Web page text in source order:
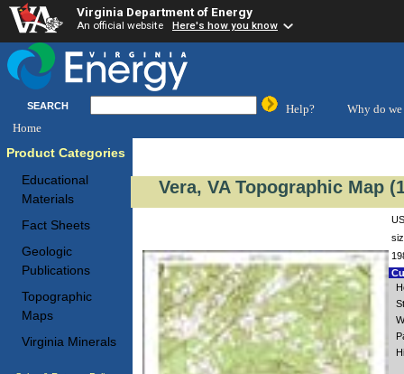
Virginia Department of Energy
An official website Here's how you know
SEARCH Help?
Why do we
Home
Product Categories
Educational
Materials
Fact Sheets
Geologic
Publications
Topographic
Maps
Virginia Minerals
Vera, VA Topographic Map